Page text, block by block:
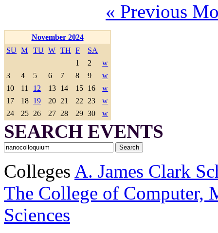
« Previous
November 2024
SU M TU W TH F
SA
1
2
w
3
4 5 6 7 8 9
w
10
11 12 13 14 15 16
w
17
18 19 20 21 22 23
w
24
25 26 27 28 29 30 w
SEARCH EVENTS
Colleges A. James Clark
The College of Computer,
Sciences